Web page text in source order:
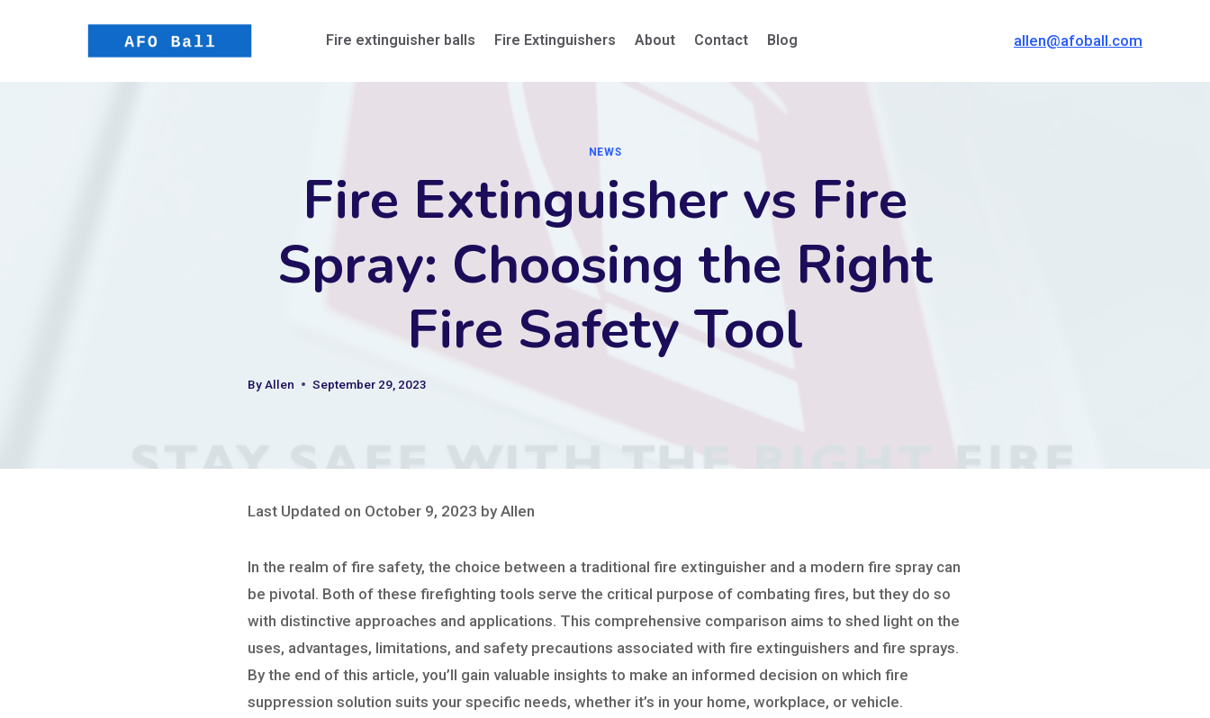
Fire extinguisher balls Fire Extinguishers About Contact Blog allen@afoball.com
NEWS
Fire Extinguisher vs Fire
Spray: Choosing the Right
Fire Safety Tool
ByAllen September 29, 2023
Last Updated on October 9, 2023 by Allen
In the realm of fire safety, the choice between a traditional fire extinguisher and a modern fire spray can
be pivotal. Both of these firefighting tools serve the critical purpose of combating fires, but they do so
with distinctive approaches and applications. This comprehensive comparison aims to shed light on the
uses, advantages, limitations, and safety precautions associated with fire extinguishers and fire sprays.
By the end of this article, you’ll gain valuable insights to make an informed decision on which fire
suppression solution suits your specific needs, whether it’s in your home, workplace, or vehicle.